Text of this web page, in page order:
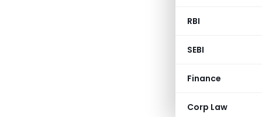
RBI
SEBI
Finance
Corp Law